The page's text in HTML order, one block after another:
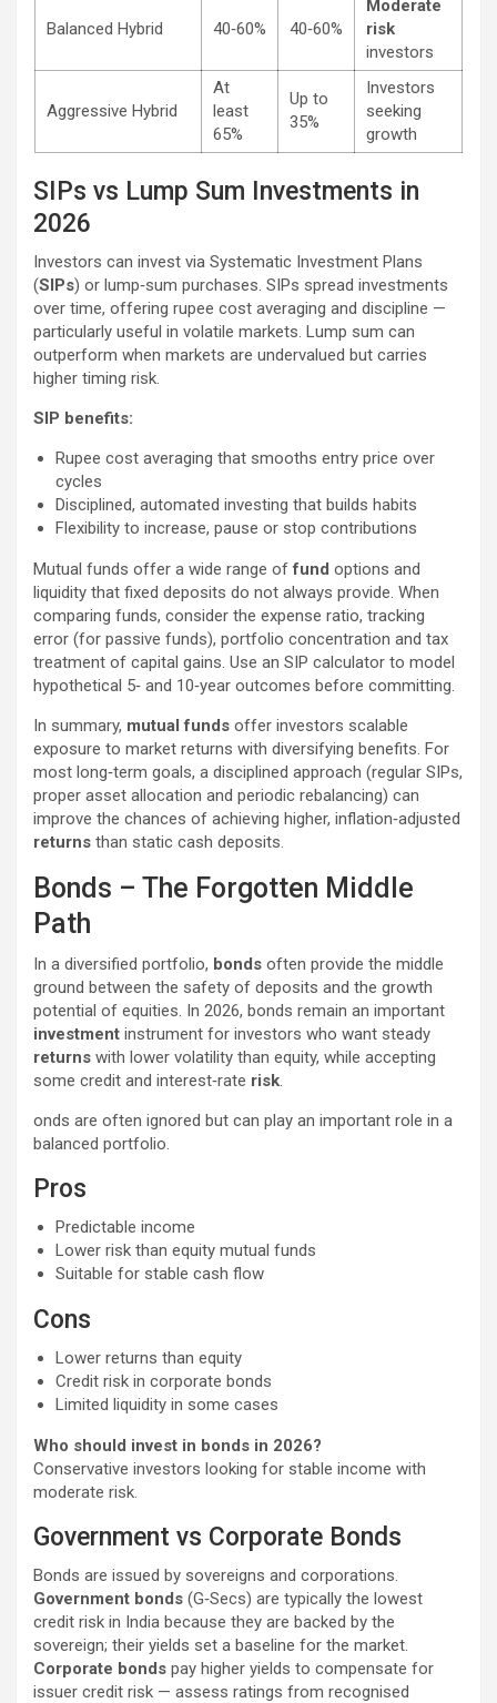
Balanced Hybrid 40‑60% 40‑60%
Moderate
risk
investors
Aggressive Hybrid
At
least
65%
Up to
35%
Investors
seeking
growth
SIPs vs Lump Sum Investments in
2026
Investors can invest via Systematic Investment Plans
(SIPs) or lump‑sum purchases. SIPs spread investments
over time, offering rupee cost averaging and discipline —
particularly useful in volatile markets. Lump sum can
outperform when markets are undervalued but carries
higher timing risk.
SIP benefits:
Rupee cost averaging that smooths entry price over
cycles
Disciplined, automated investing that builds habits
Flexibility to increase, pause or stop contributions
Mutual funds offer a wide range offund options and
liquidity that fixed deposits do not always provide. When
comparing funds, consider the expense ratio, tracking
error (for passive funds), portfolio concentration and tax
treatment of capital gains. Use an SIP calculator to model
hypothetical 5‑ and 10‑year outcomes before committing.
In summary, mutual funds offer investors scalable
exposure to market returns with diversifying benefits. For
most long‑term goals, a disciplined approach (regular SIPs,
proper asset allocation and periodic rebalancing) can
improve the chances of achieving higher, inflation‑adjusted
returns than static cash deposits.
Bonds – The Forgotten Middle
Path
In a diversified portfolio, bonds often provide the middle
ground between the safety of deposits and the growth
potential of equities. In 2026, bonds remain an important
investment instrument for investors who want steady
returns with lower volatility than equity, while accepting
some credit and interest‑rate risk.
onds are often ignored but can play an important role in a
balanced portfolio.
Pros
Predictable income
Lower risk than equity mutual funds
Suitable for stable cash flow
Cons
Lower returns than equity
Credit risk in corporate bonds
Limited liquidity in some cases
Who should invest in bonds in 2026?
Conservative investors looking for stable income with
moderate risk.
Government vs Corporate Bonds
Bonds are issued by sovereigns and corporations.
Government bonds (G‑Secs) are typically the lowest
credit risk in India because they are backed by the
sovereign; their yields set a baseline for the market.
Corporate bonds pay higher yields to compensate for
issuer credit risk — assess ratings from recognised